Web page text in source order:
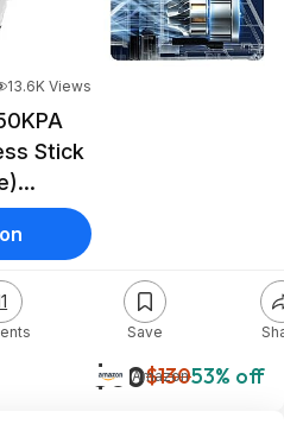
13.6K Views
Stick
$60$13053% off
Amazon
Save